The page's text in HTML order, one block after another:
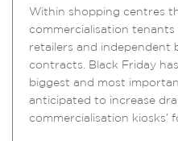
Within shopping centres
commercialisation
retailers and independent
contracts. Black Friday
biggest and most
anticipated to increase
commercialisation kiosks’